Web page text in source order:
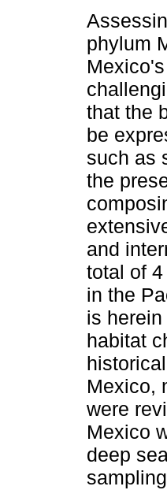
phylum
that the
be
such as
the
and
total of
in the
is
habitat
Mexico,
were
Mexico
deep